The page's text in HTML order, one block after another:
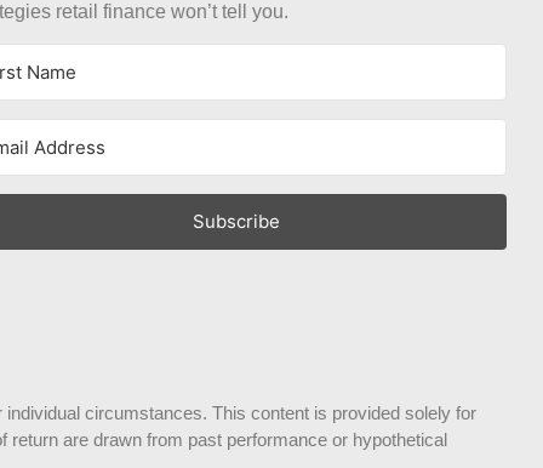
retail finance won’t tell you.
Subscribe
circumstances. This content is provided solely for
return are drawn from past performance or hypothetical